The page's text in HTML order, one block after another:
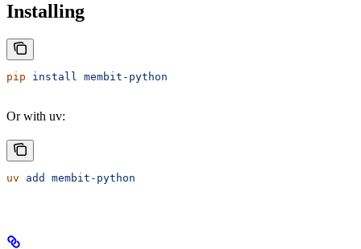
Installing
pip install membit-python
Or with uv:
uv add membit-python